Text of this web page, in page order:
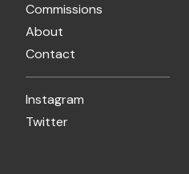
Commissions
About
Contact
Instagram
Twitter